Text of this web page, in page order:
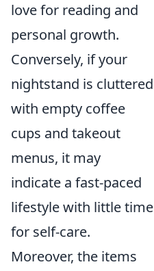
love for reading and
personal growth.
Conversely, if your
nightstand is cluttered
with empty coffee
cups and takeout
menus, it may
indicate a fast-paced
lifestyle with little time
for self-care.
Moreover, the items